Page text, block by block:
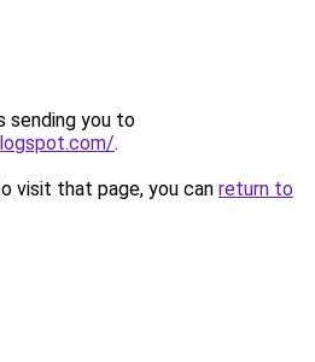
sending you to
.
visit that page, you can return to